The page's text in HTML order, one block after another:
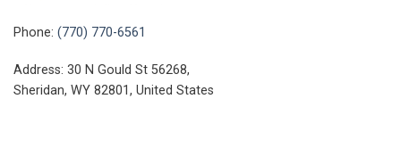
Phone: (770) 770-6561
Address: 30 N Gould St 56268,
Sheridan, WY 82801, United States